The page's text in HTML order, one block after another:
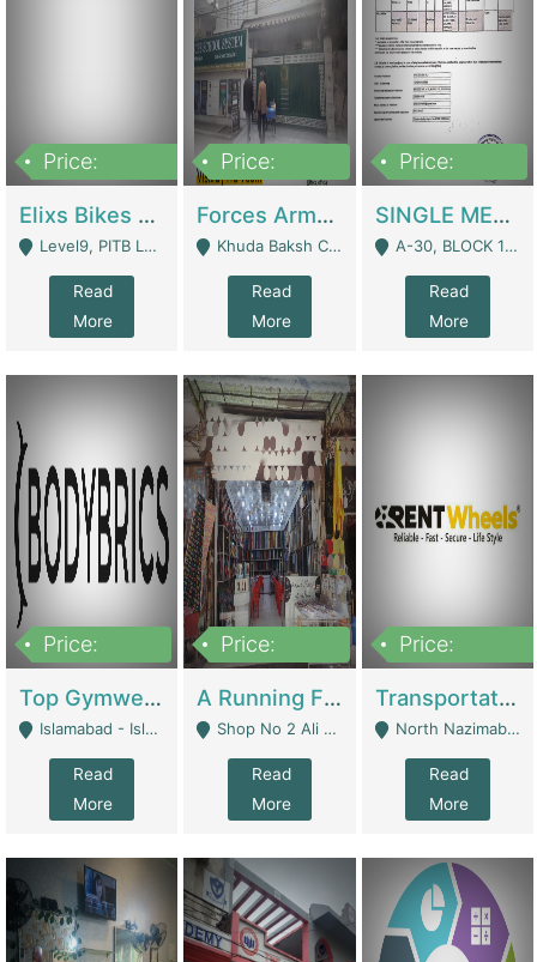
Price:
Elixs Bikes Private Limited For Sale | Manufactures
Level9, PITB Lahore - Lahore
Read
More
Price:
Forces Army School School For Sale In Khuda Buksh Colony | Schools
Khuda Baksh Colony - Lahore
Read
More
Price:
SINGLE MEMBER PRIVATE LIMITED COMPANY WITH ELIGIBILITY (REGISTERED FOR AT LEAST 3 YEARS) TO EXPORT TO EU, US, ETC. | Imports & Exports
A-30, BLOCK 12, GULISTAN-E-JOHAR - Karachi
Read
More
Price:
Top Gymwear/Sportswear/Activewear Brand For Sale | Fashion & Apparel
Islamabad - Islamabad
Read
More
Price:
A Running Fabric Shop For Sale | Clothing / Shoes
Shop No 2 Ali Bazar Ichra, Lahore - Lahore
Read
More
Price:
Transportation Company | Business Services
North Nazimabad - Karachi
Read
More